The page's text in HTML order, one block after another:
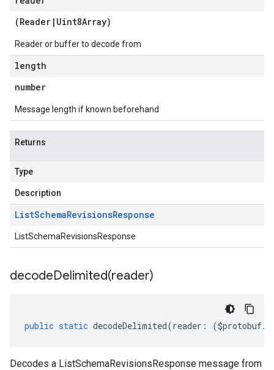
(Reader | Uint8Array)
Reader or buffer to decode from
length
number
Message length if known beforehand
Returns
Type
Description
ListSchemaRevisionsResponse
ListSchemaRevisionsResponse
decodeDelimited(reader)
public static decodeDelimited(reader : ($protobuf.
Decodes a ListSchemaRevisionsResponse message from